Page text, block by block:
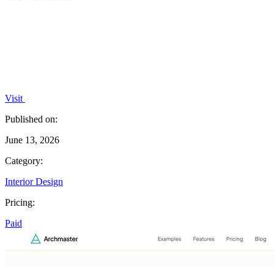
Visit
Published on:
June 13, 2026
Category:
Interior Design
Pricing:
Paid